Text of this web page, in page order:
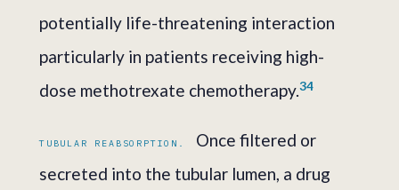
potentially life-threatening interaction
particularly in patients receiving high-
dose methotrexate chemotherapy.34
TUBULAR REABSORPTION.
Once filtered or
secreted into the tubular lumen, a drug